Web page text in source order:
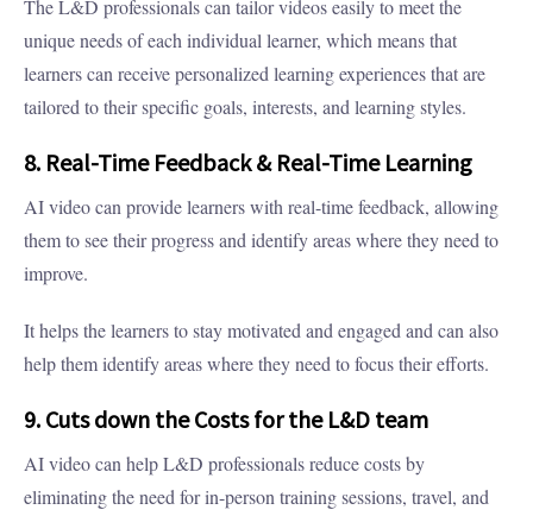
The L&D professionals can tailor videos easily to meet the
unique needs of each individual learner, which means that
learners can receive personalized learning experiences that are
tailored to their specific goals, interests, and learning styles.
8. Real-Time Feedback & Real-Time Learning
AI video can provide learners with real-time feedback, allowing
them to see their progress and identify areas where they need to
improve.
It helps the learners to stay motivated and engaged and can also
help them identify areas where they need to focus their efforts.
9. Cuts down the Costs for the L&D team
AI video can help L&D professionals reduce costs by
eliminating the need for in-person training sessions, travel, and